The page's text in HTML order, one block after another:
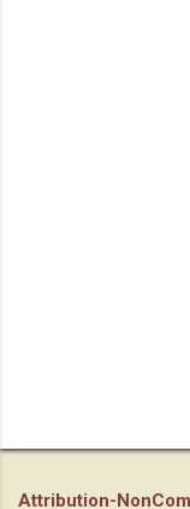
Attribution-